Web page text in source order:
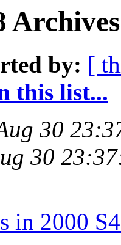
by: [
this list...
30
30
in 2000